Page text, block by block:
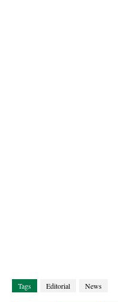
Tags Editorial News